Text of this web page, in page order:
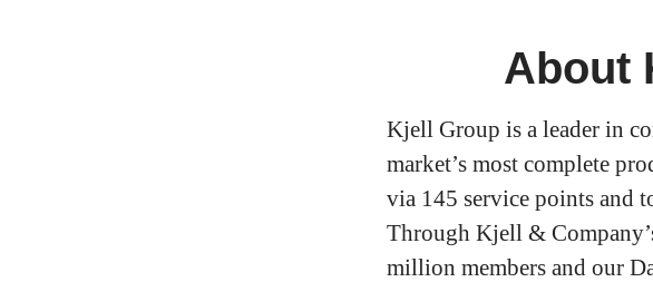
About
Kjell Group is a leader in
market’s most complete
via 145 service points and
Through Kjell &
million members and our